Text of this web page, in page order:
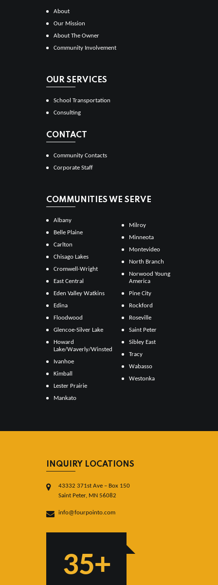
About
Our Mission
About The Owner
Community Involvement
OUR SERVICES
School Transportation
Consulting
CONTACT
Community Contacts
Corporate Staff
COMMUNITIES WE SERVE
Albany
Belle Plaine
Carlton
Chisago Lakes
Cromwell-Wright
East Central
Eden Valley Watkins
Edina
Floodwood
Glencoe-Silver Lake
Howard
Lake/Waverly/Winsted
Ivanhoe
Kimball
Lester Prairie
Mankato
Milroy
Minneota
Montevideo
North Branch
Norwood Young
America
Pine City
Rockford
Roseville
Saint Peter
Sibley East
Tracy
Wabasso
Westonka
INQUIRY LOCATIONS
43332 371st Ave – Box 150
Saint Peter, MN 56082
info@fourpointo.com
35+